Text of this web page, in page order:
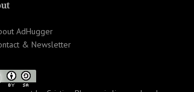
AdHugger
& Newsletter